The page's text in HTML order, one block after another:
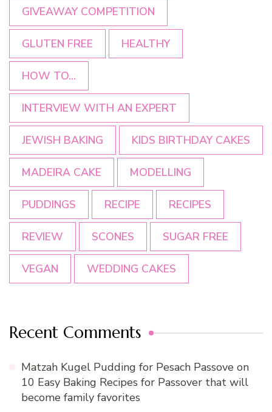
GIVEAWAY COMPETITION
GLUTEN FREE HEALTHY
HOW TO...
INTERVIEW WITH AN EXPERT
JEWISH BAKING KIDS BIRTHDAY CAKES
MADEIRA CAKE MODELLING
PUDDINGS RECIPE RECIPES
REVIEW SCONES SUGAR FREE
VEGAN WEDDING CAKES
Recent Comments
Matzah Kugel Pudding for Pesach Passove on
10 Easy Baking Recipes for Passover that will
become family favorites